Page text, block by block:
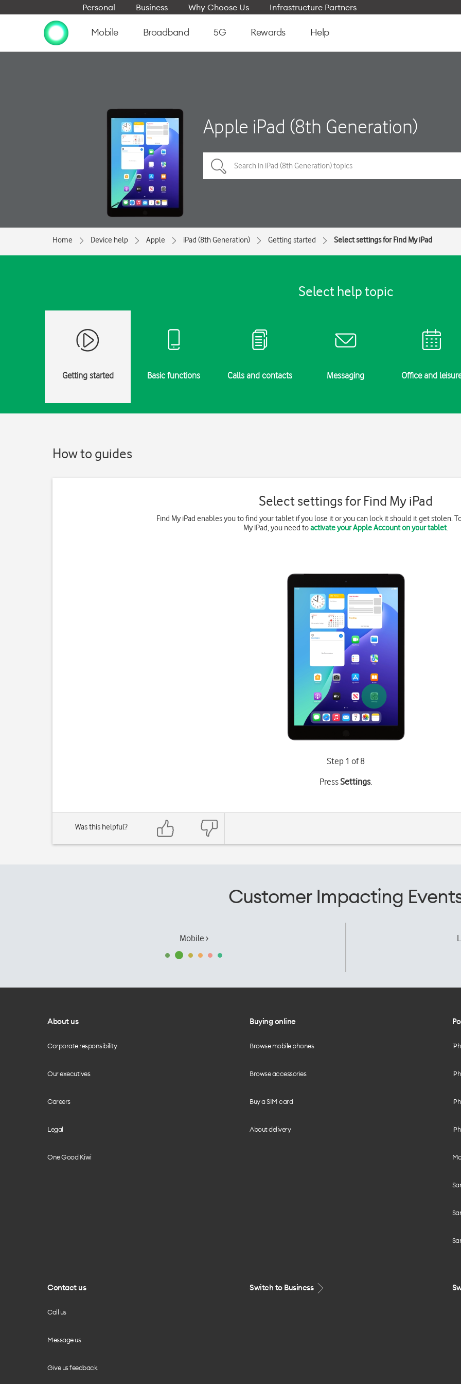
Personal Business Why Choose Us Infrastructure Partners
Mobile Broadband 5G Rewards Help
Apple iPad (8th Generation)
Home Device help Apple iPad (8th Generation) Getting started Select settings for Find My iPad
Select help topic
Getting started Basic functions Calls and contacts Messaging Office and
How to guides
Select settings for Find My iPad
Find My iPad enables you to find your tablet if you lose it or you can lock it should it get stolen.
My iPad, you need toactivate your Apple Account on your tablet.
Step 1 of 8
PressSettings.
Was this helpful?
Customer Impacting
Mobile ›
About us
Corporate responsibility
Our executives
Careers
Legal
One Good Kiwi
Buying online
Browse mobile phones
Browse accessories
Buy a SIM card
About delivery
Contact us
Call us
Message us
Give us feedback
Switch to Business